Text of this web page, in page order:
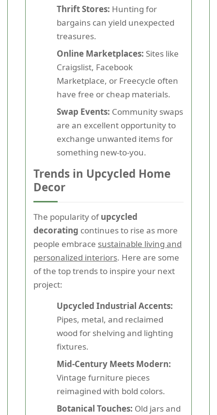
Thrift Stores: Hunting for
bargains can yield unexpected
treasures.
Online Marketplaces: Sites like
Craigslist, Facebook
Marketplace, or Freecycle often
have free or cheap materials.
Swap Events: Community swaps
are an excellent opportunity to
exchange unwanted items for
something new-to-you.
Trends in Upcycled Home
Decor
The popularity ofupcycled
decorating continues to rise as more
people embrace sustainable living and
personalized interiors. Here are some
of the top trends to inspire your next
project:
Upcycled Industrial Accents:
Pipes, metal, and reclaimed
wood for shelving and lighting
fixtures.
Mid-Century Meets Modern:
Vintage furniture pieces
reimagined with bold colors.
Botanical Touches: Old jars and